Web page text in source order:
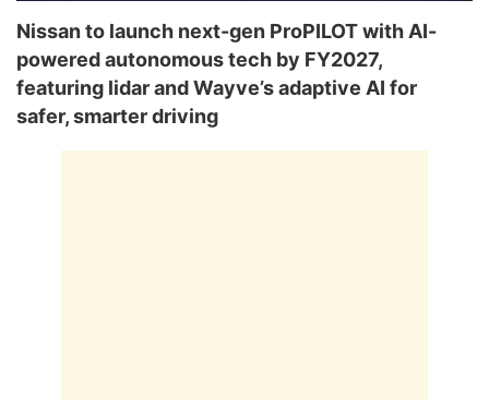
Nissan to launch next-gen ProPILOT with AI-
powered autonomous tech by FY2027,
featuring lidar and Wayve’s adaptive AI for
safer, smarter driving